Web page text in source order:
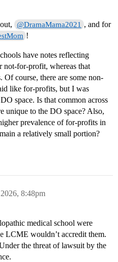
@DramaMama2021 , and for
!
have notes reflecting
not-for-profit, whereas that
course, there are some non-
like for-profits, but I was
space. Is that common across
unique to the DO space? Also,
prevalence of for-profits in
a relatively small portion?
8:48pm
medical school were
LCME wouldn’t accredit them.
the threat of lawsuit by the